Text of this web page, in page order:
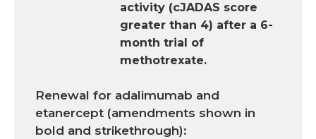
activity (cJADAS score
greater than 4) after a 6-
month trial of
methotrexate.
Renewal for adalimumab and
etanercept (amendments shown in
bold and strikethrough):